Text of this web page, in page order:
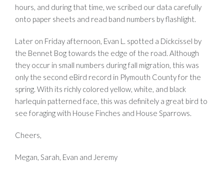
hours, and during that time, we scribed our data carefully
onto paper sheets and read band numbers by flashlight.
Later on Friday afternoon, Evan L. spotted a Dickcissel by
the Bennet Bog towards the edge of the road. Although
they occur in small numbers during fall migration, this was
only the second eBird record in Plymouth County for the
spring. With its richly colored yellow, white, and black
harlequin patterned face, this was definitely a great bird to
see foraging with House Finches and House Sparrows.
Cheers,
Megan, Sarah, Evan and Jeremy